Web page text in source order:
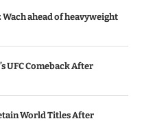
ahead of heavyweight
UFC Comeback After
World Titles After